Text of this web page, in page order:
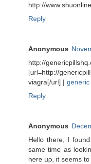
http://
Reply
Anonymous
http://
[url=http://
viagra[/url] | generic
Reply
Anonymous
Hellο theгe, I
same time as
here uρ, it ѕeеms to